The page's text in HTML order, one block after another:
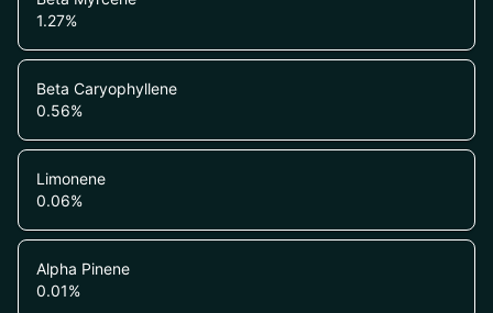
1.27%
Beta Caryophyllene
0.56%
Limonene
0.06%
Alpha Pinene
0.01%